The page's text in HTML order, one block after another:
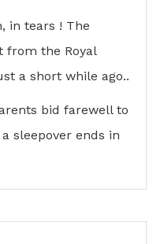
in tears ! The
from the Royal
a short while ago..
bid farewell to
sleepover ends in